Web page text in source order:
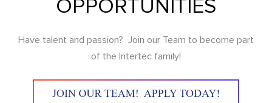
OPPORTUNITIES
Have talent and passion? Join our Team to become part
of the Intertec family!